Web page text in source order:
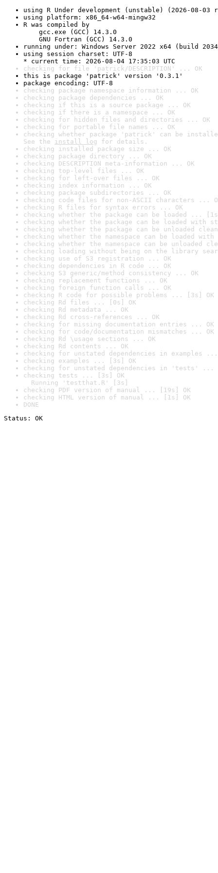
using R Under development (unstable) (2026-08-03
using platform: x86_64-w64-mingw32
R was compiled by
gcc.exe (GCC) 14.3.0
GNU Fortran (GCC) 14.3.0
running under: Windows Server 2022 x64 (build
using session charset: UTF-8
* current time: 2026-08-04 17:35:03 UTC
checking for file 'patrick/DESCRIPTION' ... OK
this is package 'patrick' version '0.3.1'
package encoding: UTF-8
checking package namespace information ... OK
checking package dependencies ... OK
checking if this is a source package ... OK
checking if there is a namespace ... OK
checking for hidden files and directories ... OK
checking for portable file names ... OK
checking whether package 'patrick' can be
See the install log for details.
checking installed package size ... OK
checking package directory ... OK
checking DESCRIPTION meta-information ... OK
checking top-level files ... OK
checking for left-over files ... OK
checking index information ... OK
checking package subdirectories ... OK
checking code files for non-ASCII characters ...
checking R files for syntax errors ... OK
checking whether the package can be loaded ...
checking whether the package can be loaded with
checking whether the package can be unloaded
checking whether the namespace can be loaded
checking whether the namespace can be unloaded
checking loading without being on the library
checking use of S3 registration ... OK
checking dependencies in R code ... OK
checking S3 generic/method consistency ... OK
checking replacement functions ... OK
checking foreign function calls ... OK
checking R code for possible problems ... [3s] OK
checking Rd files ... [0s] OK
checking Rd metadata ... OK
checking Rd cross-references ... OK
checking for missing documentation entries ... OK
checking for code/documentation mismatches ... OK
checking Rd \usage sections ... OK
checking Rd contents ... OK
checking for unstated dependencies in examples ...
checking examples ... [3s] OK
checking for unstated dependencies in 'tests' ...
checking tests ... [3s] OK
Running 'testthat.R' [3s]
checking PDF version of manual ... [19s] OK
checking HTML version of manual ... [1s] OK
DONE
Status: OK